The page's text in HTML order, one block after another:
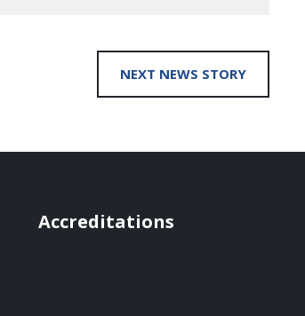
NEXT NEWS STORY
Accreditations